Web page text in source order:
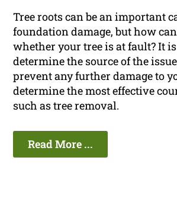
Tree roots can be an important
foundation damage, but how
whether your tree is at fault? It
determine the source of the
prevent any further damage to
determine the most effective
such as tree removal.
Read More ...